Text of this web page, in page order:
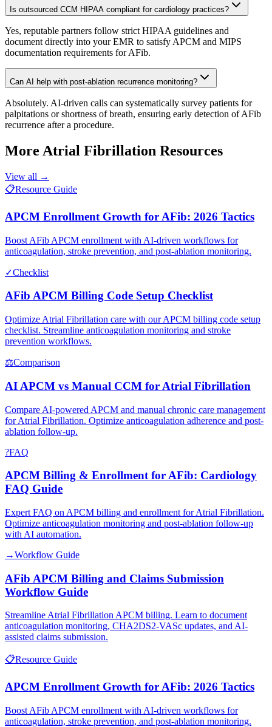
Is outsourced CCM HIPAA compliant for cardiology practices?
Yes, reputable partners follow strict HIPAA guidelines and
document directly into your EMR to satisfy APCM and MIPS
documentation requirements for AFib.
Can AI help with post-ablation recurrence monitoring?
Absolutely. AI-driven calls can systematically survey patients for
palpitations or shortness of breath, ensuring early detection of AFib
recurrence after a procedure.
More Atrial Fibrillation Resources
View all →
📋Resource Guide
APCM Enrollment Growth for AFib: 2026 Tactics
Boost AFib APCM enrollment with AI-driven workflows for
anticoagulation, stroke prevention, and post-ablation monitoring.
✓Checklist
AFib APCM Billing Code Setup Checklist
Optimize Atrial Fibrillation care with our APCM billing code setup
checklist. Streamline anticoagulation monitoring and stroke
prevention workflows.
⚖Comparison
AI APCM vs Manual CCM for Atrial Fibrillation
Compare AI-powered APCM and manual chronic care management
for Atrial Fibrillation. Optimize anticoagulation adherence and post-
ablation follow-up.
?FAQ
APCM Billing & Enrollment for AFib: Cardiology
FAQ Guide
Expert FAQ on APCM billing and enrollment for Atrial Fibrillation.
Optimize anticoagulation monitoring and post-ablation follow-up
with AI automation.
→Workflow Guide
AFib APCM Billing and Claims Submission
Workflow Guide
Streamline Atrial Fibrillation APCM billing. Learn to document
anticoagulation monitoring, CHA2DS2-VASc updates, and AI-
assisted claims submission.
📋Resource Guide
APCM Enrollment Growth for AFib: 2026 Tactics
Boost AFib APCM enrollment with AI-driven workflows for
anticoagulation, stroke prevention, and post-ablation monitoring.